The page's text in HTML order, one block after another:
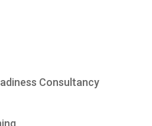
Consultancy